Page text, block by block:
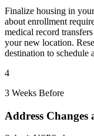
Finalize housing in
about enrollment
medical record
your new location.
destination to
4
3 Weeks Before
Address